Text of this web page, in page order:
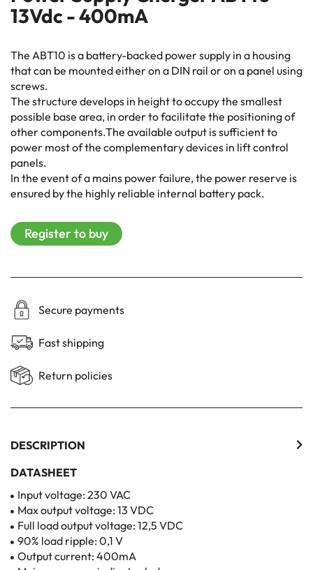
13Vdc - 400mA
The ABT10 is a battery-backed power supply in a housing
that can be mounted either on a DIN rail or on a panel using
screws.
The structure develops in height to occupy the smallest
possible base area, in order to facilitate the positioning of
other components.The available output is sufficient to
power most of the complementary devices in lift control
panels.
In the event of a mains power failure, the power reserve is
ensured by the highly reliable internal battery pack.
Register to buy
Secure payments
Fast shipping
Return policies
DESCRIPTION
DATASHEET
Input voltage: 230 VAC
Max output voltage: 13 VDC
Full load output voltage: 12,5 VDC
90% load ripple: 0,1 V
Output current: 400mA